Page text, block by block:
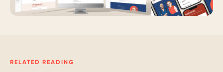
RELATED READING